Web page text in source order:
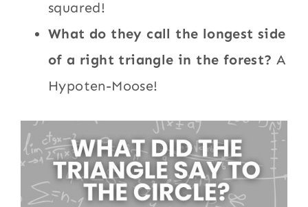
squared!
What do they call the longest side
of a right triangle in the forest? A
Hypoten-Moose!